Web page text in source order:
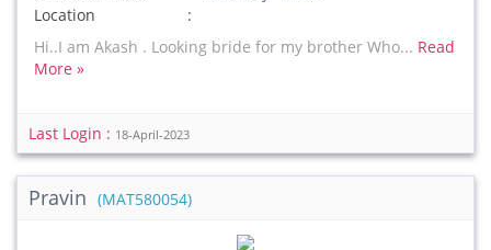
Location
Hi..I am Akash . Looking bride for my brother Who... Read
More »
Last Login : 18-April-2023
Pravin (MAT580054)